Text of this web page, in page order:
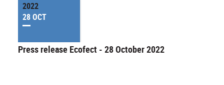
2022
28 OCT
Press release Ecofect - 28 October 2022